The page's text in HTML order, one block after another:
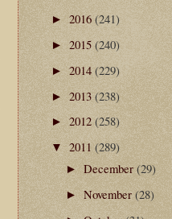
►2016(241)
►2015(240)
►2014(229)
►2013(238)
►2012(258)
▼2011(289)
►December(29)
►November(28)